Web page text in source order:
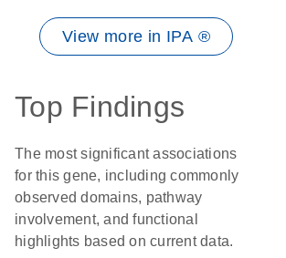
View more in IPA ®
Top Findings
The most significant associations
for this gene, including commonly
observed domains, pathway
involvement, and functional
highlights based on current data.